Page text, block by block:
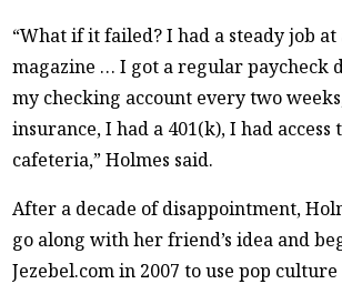
“What if it failed? I had a steady job at
magazine … I got a regular paycheck
my checking account every two
insurance, I had a 401(k), I had access
cafeteria,” Holmes said.
After a decade of disappointment,
go along with her friend’s idea and
Jezebel.com in 2007 to use pop